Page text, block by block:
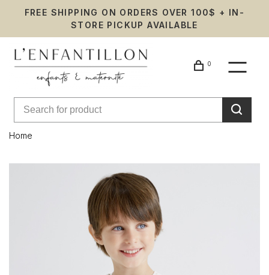
FREE SHIPPING ON ORDERS OVER 100$ + IN-
STORE PICKUP AVAILABLE
0
Home